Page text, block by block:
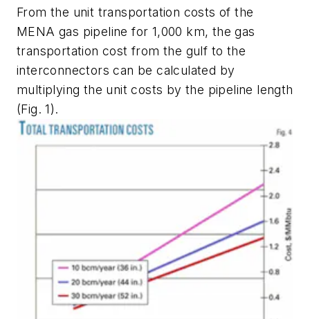
From the unit transportation costs of the
MENA gas pipeline for 1,000 km, the gas
transportation cost from the gulf to the
interconnectors can be calculated by
multiplying the unit costs by the pipeline length
(Fig. 1).